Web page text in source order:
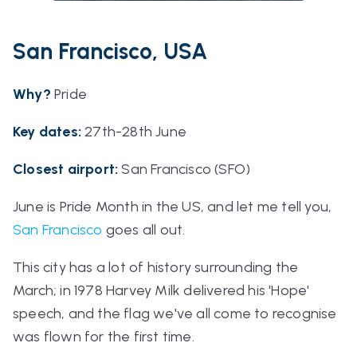
San Francisco, USA
Why? Pride
Key dates: 27th-28th June
Closest airport: San Francisco (SFO)
June is Pride Month in the US, and let me tell you,
San Francisco goes all out.
This city has a lot of history surrounding the
March; in 1978 Harvey Milk delivered his 'Hope'
speech, and the flag we've all come to recognise
was flown for the first time.